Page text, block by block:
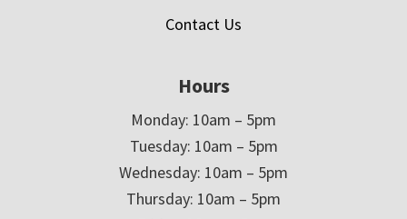
Contact Us
Hours
Monday: 10am – 5pm
Tuesday: 10am – 5pm
Wednesday: 10am – 5pm
Thursday: 10am – 5pm